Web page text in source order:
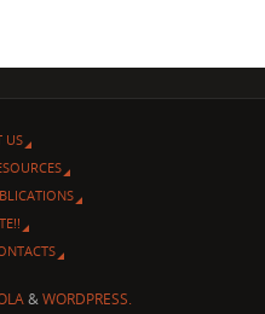
US
&WORDPRESS.